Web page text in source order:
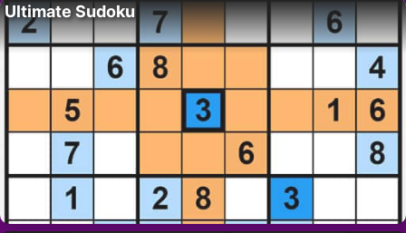
Ultimate Sudoku